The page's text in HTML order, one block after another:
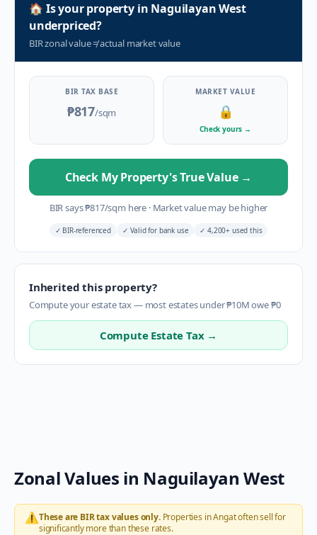
🏠 Is your property in Naguilayan West
underpriced?
BIR zonal value≠actual market value
BIR TAX BASE
₱817/sqm
MARKET VALUE
🔒
Check yours →
Check My Property's True Value →
BIR says₱817/sqm here ·Market value may be higher
✓ BIR-referenced ✓ Valid for bank use ✓ 4,200+ used this
Inherited this property?
Compute your estate tax — most estates under ₱10M owe ₱0
Compute Estate Tax →
Zonal Values in Naguilayan West
⚠️These are BIR tax values only.Properties inAngatoften sell for
significantly more than these rates.